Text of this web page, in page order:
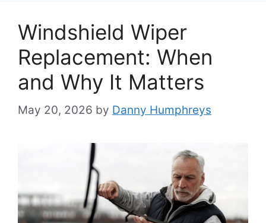
Windshield Wiper
Replacement: When
and Why It Matters
May 20, 2026 by Danny Humphreys